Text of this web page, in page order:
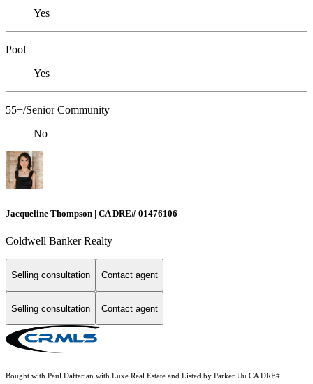
Yes
Pool
Yes
55+/Senior Community
No
Jacqueline Thompson | CA DRE# 01476106
Coldwell Banker Realty
Selling consultation Contact agent
Selling consultation Contact agent
Bought with Paul Daftarian with Luxe Real Estate and Listed by Parker Uu CA DRE#